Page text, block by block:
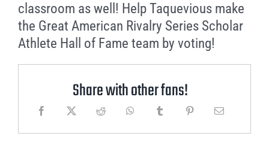
classroom as well! Help Taquevious make
the Great American Rivalry Series Scholar
Athlete Hall of Fame team by voting!
Share with other fans!